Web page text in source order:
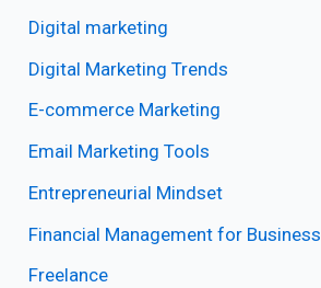
Digital marketing
Digital Marketing Trends
E-commerce Marketing
Email Marketing Tools
Entrepreneurial Mindset
Financial Management for Business
Freelance